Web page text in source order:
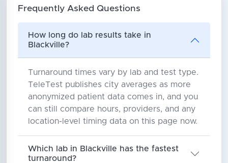
Frequently Asked Questions
How long do lab results take in
Blackville?
Turnaround times vary by lab and test type.
TeleTest publishes city averages as more
anonymized patient data comes in, and you
can still compare hours, providers, and any
location-level timing data on this page now.
Which lab in Blackville has the fastest
turnaround?